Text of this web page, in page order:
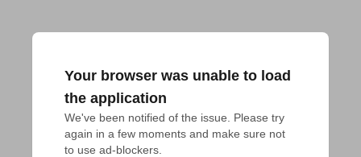
Your browser was unable to load
the application
We've been notified of the issue. Please try
again in a few moments and make sure not
to use ad-blockers.